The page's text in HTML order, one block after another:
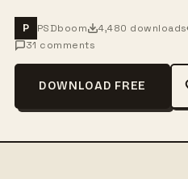
P PSDboom 4,480 downloads
31 comments
DOWNLOAD FREE